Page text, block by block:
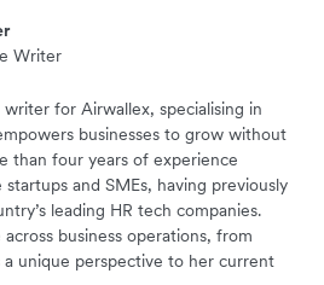
Writer
writer for Airwallex, specialising in
businesses to grow without
than four years of experience
and SMEs, having previously
leading HR tech companies.
across business operations, from
unique perspective to her current